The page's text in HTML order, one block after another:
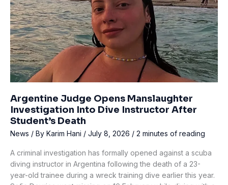
Gas-
Flow
Defect
Argentine Judge Opens Manslaughter
Investigation Into Dive Instructor After
Student’s Death
News / By Karim Hani / July 8, 2026 / 2 minutes of reading
A criminal investigation has formally opened against a scuba
diving instructor in Argentina following the death of a 23-
year-old trainee during a wreck training dive earlier this year.